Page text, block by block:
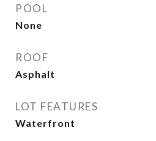
POOL
None
ROOF
Asphalt
LOT FEATURES
Waterfront